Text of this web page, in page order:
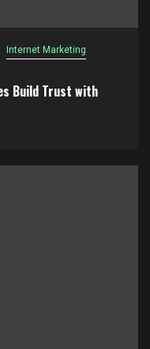
Internet Marketing
Build Trust with